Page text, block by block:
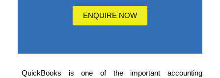
ENQUIRE NOW
QuickBooks is one of the important accounting